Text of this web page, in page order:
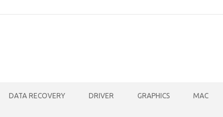
DATA RECOVERY DRIVER GRAPHICS MAC